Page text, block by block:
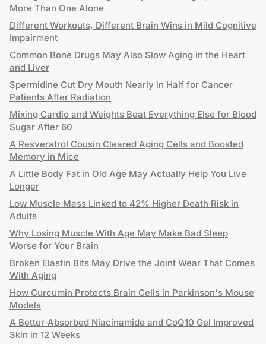
More Than One Alone
Different Workouts, Different Brain Wins in Mild Cognitive
Impairment
Common Bone Drugs May Also Slow Aging in the Heart
and Liver
Spermidine Cut Dry Mouth Nearly in Half for Cancer
Patients After Radiation
Mixing Cardio and Weights Beat Everything Else for Blood
Sugar After 60
A Resveratrol Cousin Cleared Aging Cells and Boosted
Memory in Mice
A Little Body Fat in Old Age May Actually Help You Live
Longer
Low Muscle Mass Linked to 42% Higher Death Risk in
Adults
Why Losing Muscle With Age May Make Bad Sleep
Worse for Your Brain
Broken Elastin Bits May Drive the Joint Wear That Comes
With Aging
How Curcumin Protects Brain Cells in Parkinson's Mouse
Models
A Better-Absorbed Niacinamide and CoQ10 Gel Improved
Skin in 12 Weeks